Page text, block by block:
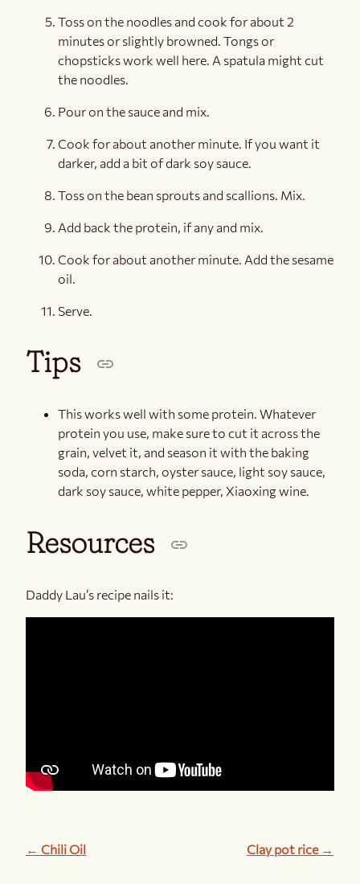
Toss on the noodles and cook for about 2
minutes or slightly browned. Tongs or
chopsticks work well here. A spatula might cut
the noodles.
Pour on the sauce and mix.
Cook for about another minute. If you want it
darker, add a bit of dark soy sauce.
Toss on the bean sprouts and scallions. Mix.
Add back the protein, if any and mix.
Cook for about another minute. Add the sesame
oil.
Serve.
Tips
This works well with some protein. Whatever
protein you use, make sure to cut it across the
grain, velvet it, and season it with the baking
soda, corn starch, oyster sauce, light soy sauce,
dark soy sauce, white pepper, Xiaoxing wine.
Resources
Daddy Lau’s recipe nails it:
← Chili Oil Clay pot rice →